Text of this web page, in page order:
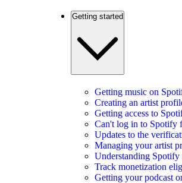
Getting started
Getting music on
Creating an artist
Getting access to
Can't log in to Spotify
Updates to the
Managing your artist
Understanding Spotify
Track monetization
Getting your podcast